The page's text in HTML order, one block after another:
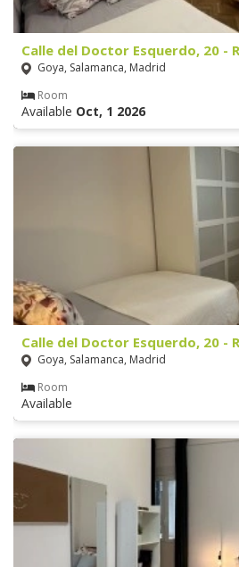
Calle del Doctor Esquerdo, 20 -
Goya, Salamanca, Madrid
Room
Available Oct, 1 2026
Calle del Doctor Esquerdo, 20 -
Goya, Salamanca, Madrid
Room
Available